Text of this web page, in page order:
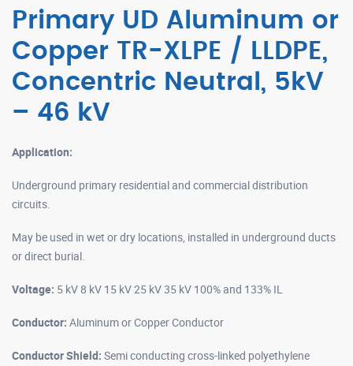
Primary UD Aluminum or
Copper TR-XLPE / LLDPE,
Concentric Neutral, 5kV
– 46 kV
Application:
Underground primary residential and commercial distribution
circuits.
May be used in wet or dry locations, installed in underground ducts
or direct burial.
Voltage: 5 kV 8 kV 15 kV 25 kV 35 kV 100% and 133% IL
Conductor: Aluminum or Copper Conductor
Conductor Shield: Semi conducting cross-linked polyethylene